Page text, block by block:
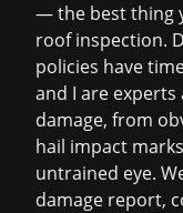
— the best thing
roof inspection.
policies have
and I are
damage, from
hail impact
untrained eye.
damage report,